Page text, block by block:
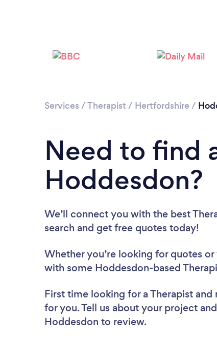
Services /Therapist / Hertfordshire /
Need to find
Hoddesdon?
We’ll connect you with the best
search and get free quotes today!
Whether you’re looking for quotes
with some Hoddesdon-based
First time looking for a Therapist and
for you. Tell us about your project
Hoddesdon to review.